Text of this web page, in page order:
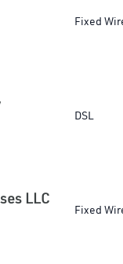
Fixed
DSL
LLC
Fixed